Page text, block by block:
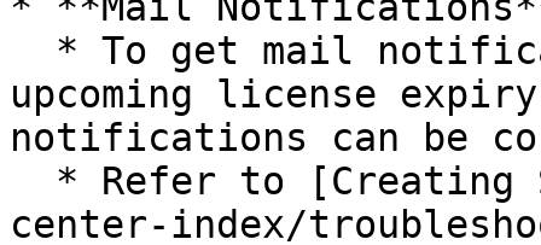
upcoming license
notifications can be
center-index/